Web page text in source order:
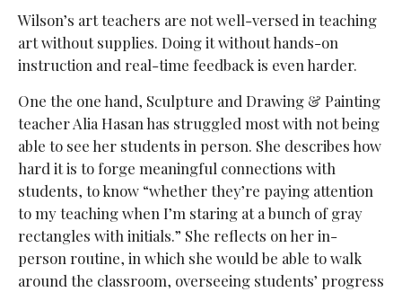
Wilson’s art teachers are not well-versed in teaching
art without supplies. Doing it without hands-on
instruction and real-time feedback is even harder.
One the one hand, Sculpture and Drawing & Painting
teacher Alia Hasan has struggled most with not being
able to see her students in person. She describes how
hard it is to forge meaningful connections with
students, to know “whether they’re paying attention
to my teaching when I’m staring at a bunch of gray
rectangles with initials.” She reflects on her in-
person routine, in which she would be able to walk
around the classroom, overseeing students’ progress